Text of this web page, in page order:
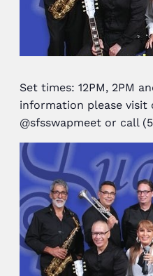
Set times: 12PM, 2PM
information please visit
@sfsswapmeet or call